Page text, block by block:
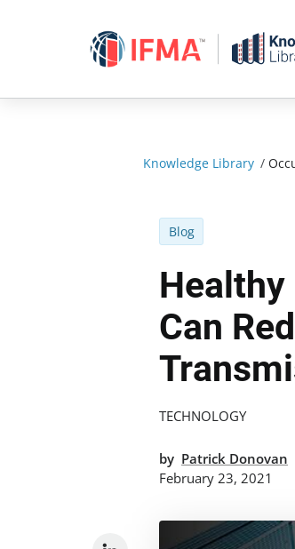
Knowledge Library /
Blog
Can
TECHNOLOGY
by Patrick Donovan
February 23, 2021